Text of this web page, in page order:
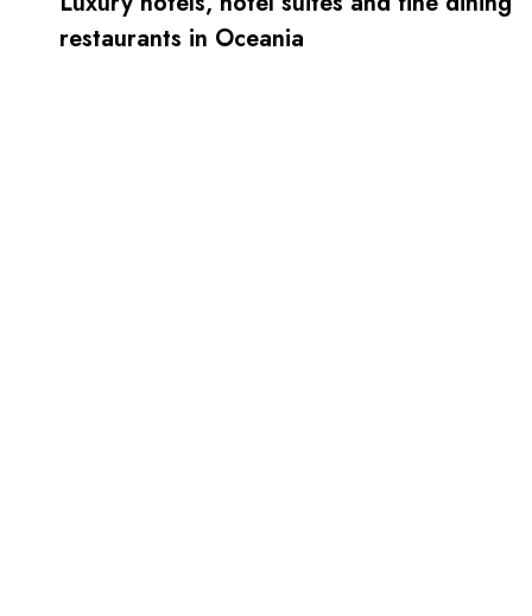
restaurants in Oceania